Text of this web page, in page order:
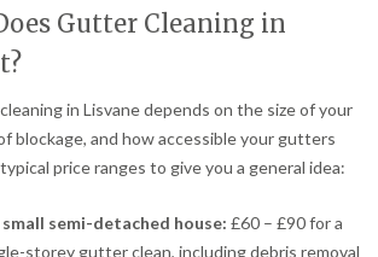
Gutter Cleaning in
in Lisvane depends on the size of your
blockage, and how accessible your gutters
price ranges to give you a general idea:
semi-detached house: £60 – £90 for a
storey gutter clean, including debris removal